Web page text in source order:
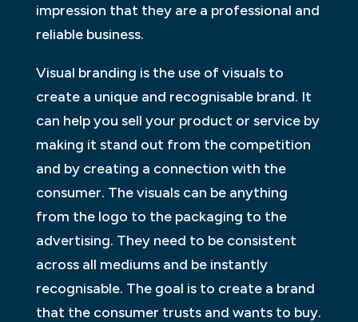
impression that they are a professional and
reliable business.
Visual branding is the use of visuals to
create a unique and recognisable brand. It
can help you sell your product or service by
making it stand out from the competition
and by creating a connection with the
consumer. The visuals can be anything
from the logo to the packaging to the
advertising. They need to be consistent
across all mediums and be instantly
recognisable. The goal is to create a brand
that the consumer trusts and wants to buy.